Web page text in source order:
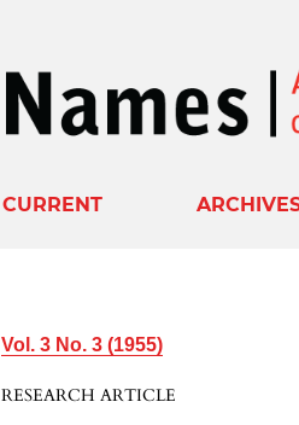
CURRENT
Vol. 3 No. 3 (1955)
RESEARCH ARTICLE